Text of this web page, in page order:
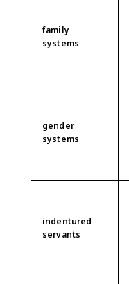
family
systems
gender
systems
indentured
servants